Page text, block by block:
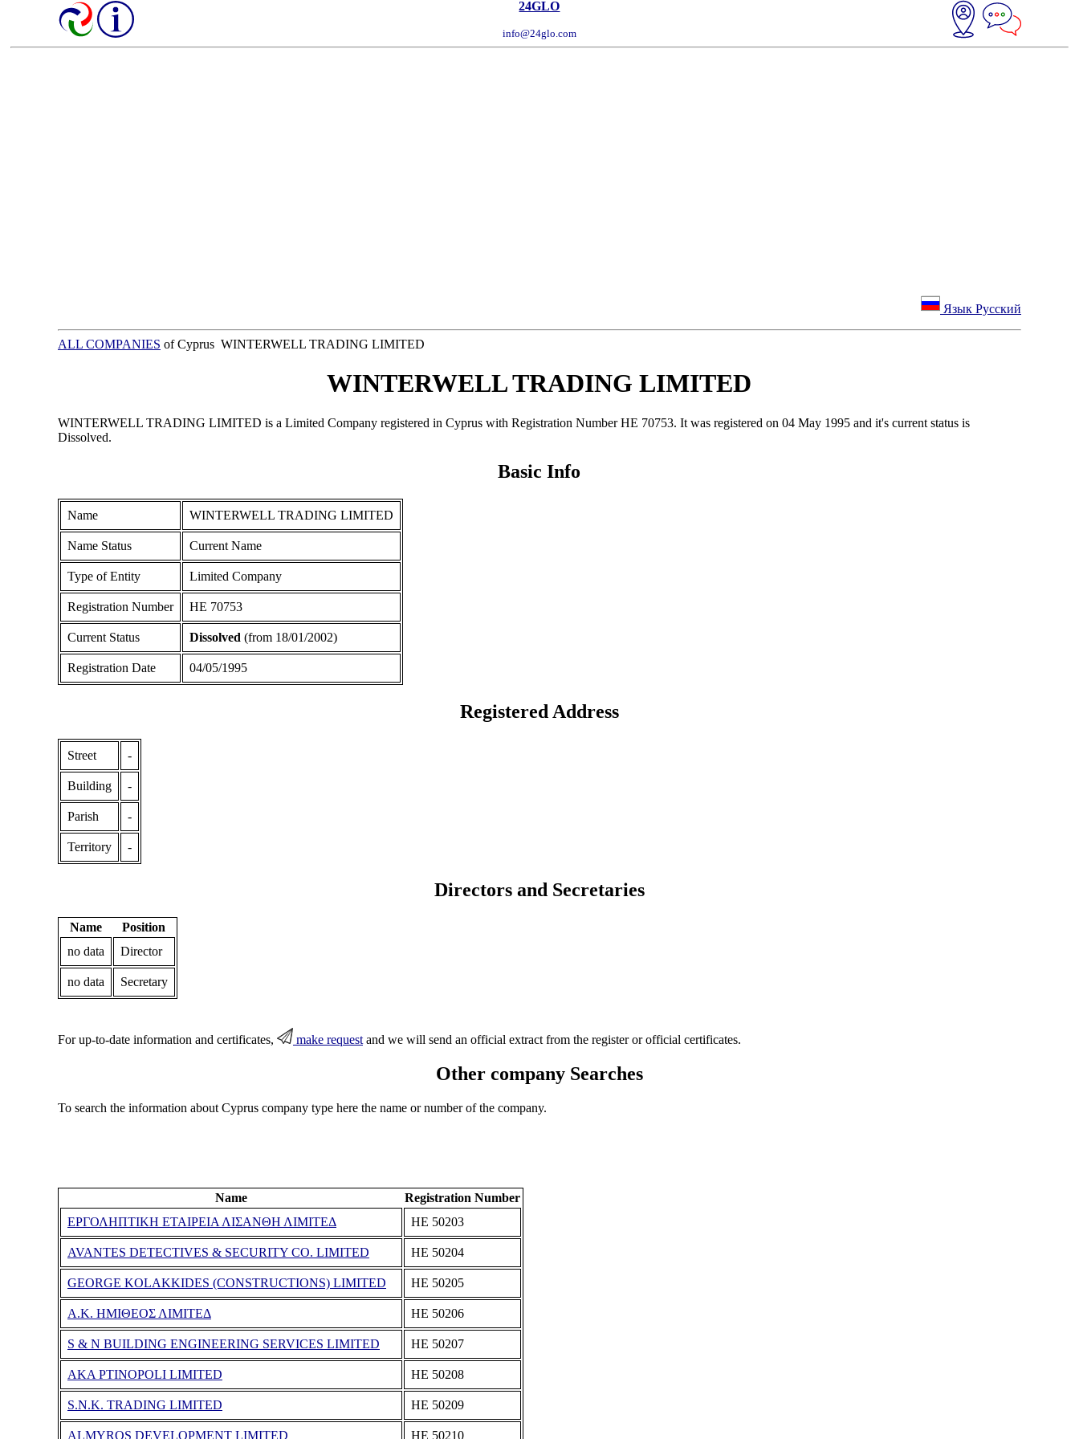
24GLO
info@24glo.com
Язык Русский
ALL COMPANIES of Cyprus WINTERWELL TRADING LIMITED
WINTERWELL TRADING LIMITED
WINTERWELL TRADING LIMITED is a Limited Company registered in Cyprus with Registration Number ΗΕ 70753. It was registered on 04 May 1995 and it's current status is
Dissolved.
Basic Info
Name WINTERWELL TRADING LIMITED
Name Status Current Name
Type of Entity Limited Company
Registration Number ΗΕ 70753
Current Status Dissolved (from 18/01/2002)
Registration Date 04/05/1995
Registered Address
Street -
Building -
Parish -
Territory -
Directors and Secretaries
Name
Position
no data
Director
no data Secretary
For up-to-date information and certificates, make requestand we will send an official extract from the register or official certificates.
Other company Searches
To search the information about Cyprus company type here the name or number of the company.
Name
Registration Number
ΕΡΓΟΛΗΠΤΙΚΗ ΕΤΑΙΡΕΙΑ ΛΙΣΑΝΘΗ ΛΙΜΙΤΕΔ
ΗΕ 50203
AVANTES DETECTIVES & SECURITY CO. LIMITED ΗΕ 50204
GEORGE KOLAKKIDES (CONSTRUCTIONS) LIMITED ΗΕ 50205
Α.Κ. ΗΜΙΘΕΟΣ ΛΙΜΙΤΕΔ ΗΕ 50206
S & N BUILDING ENGINEERING SERVICES LIMITED ΗΕ 50207
AKA PTINOPOLI LIMITED ΗΕ 50208
S.N.K. TRADING LIMITED ΗΕ 50209
ALMYROS DEVELOPMENT LIMITED ΗΕ 50210